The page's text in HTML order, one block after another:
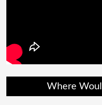
Where